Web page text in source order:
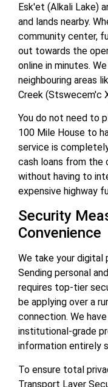
Esk'et (Alkali Lake)
and lands nearby.
community center,
out towards the
online in minutes.
neighbouring areas
Creek (Stswecem'c
You do not need to
100 Mile House to
service is
cash loans from the
without having to
expensive highway
Security
Convenience
We take your digital
Sending personal
requires top-tier
be applying over a
connection. We
institutional-grade
information entirely
To ensure total
Transport Layer